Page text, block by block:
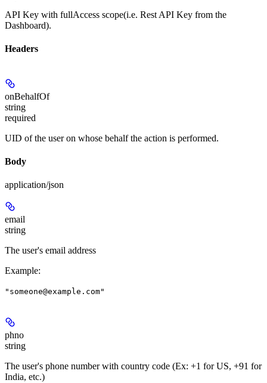
API Key with fullAccess scope(i.e. Rest API Key from the
Dashboard).
Headers
onBehalfOf
string
required
UID of the user on whose behalf the action is performed.
Body
application/json
email
string
The user's email address
Example:
"someone@example.com"
phno
string
The user's phone number with country code (Ex: +1 for US, +91 for
India, etc.)